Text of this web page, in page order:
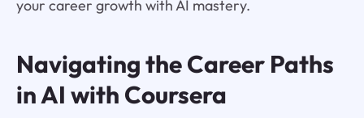
your career growth with AI mastery.
Navigating the Career Paths
in AI with Coursera